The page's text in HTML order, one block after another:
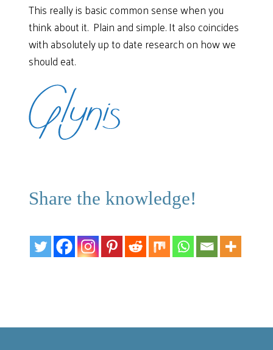
This really is basic common sense when you
think about it. Plain and simple. It also coincides
with absolutely up to date research on how we
should eat.
Share the knowledge!